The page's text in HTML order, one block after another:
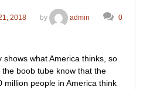
2018 by admin
0
shows what America thinks, so
boob tube know that the
million people in America think